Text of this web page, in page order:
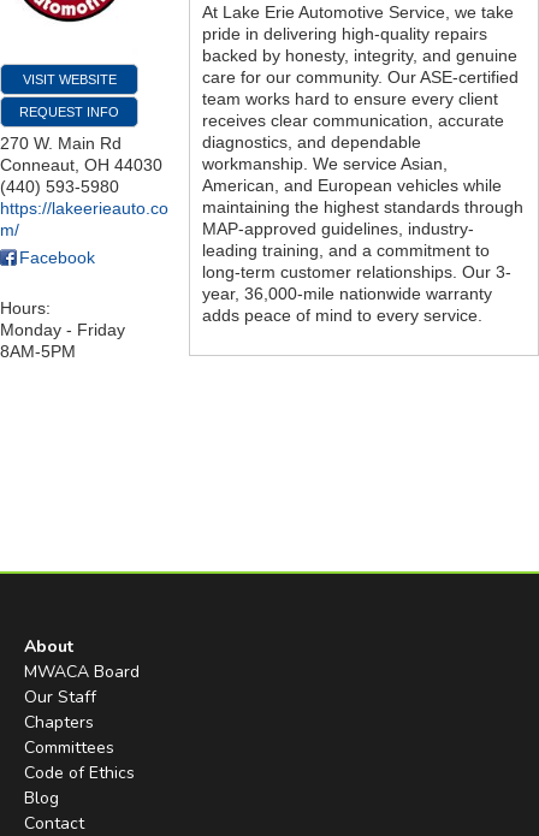
VISIT WEBSITE
REQUEST INFO
270 W. Main Rd
Conneaut OH 44030
(440) 593-5980
https://lakeerieauto.co
m/
Facebook
Hours:
Monday - Friday
8AM-5PM
At Lake Erie Automotive Service, we take
pride in delivering high-quality repairs
backed by honesty, integrity, and genuine
care for our community. Our ASE-certified
team works hard to ensure every client
receives clear communication, accurate
diagnostics, and dependable
workmanship. We service Asian,
American, and European vehicles while
maintaining the highest standards through
MAP-approved guidelines, industry-
leading training, and a commitment to
long-term customer relationships. Our 3-
year, 36,000-mile nationwide warranty
adds peace of mind to every service.
About
MWACA Board
Our Staff
Chapters
Committees
Code of Ethics
Blog
Contact